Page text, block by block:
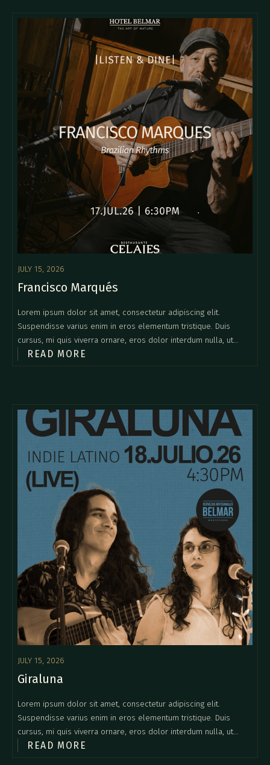
JULY 15, 2026
Francisco Marqués
Lorem ipsum dolor sit amet, consectetur adipiscing elit.
Suspendisse varius enim in eros elementum tristique. Duis
cursus, mi quis viverra ornare, eros dolor interdum nulla, ut
commodo diam libero vitae erat. Aenean faucibus nibh et justo
READ MORE
JULY 15, 2026
Giraluna
Lorem ipsum dolor sit amet, consectetur adipiscing elit.
Suspendisse varius enim in eros elementum tristique. Duis
cursus, mi quis viverra ornare, eros dolor interdum nulla, ut
commodo diam libero vitae erat. Aenean faucibus nibh et justo
READ MORE